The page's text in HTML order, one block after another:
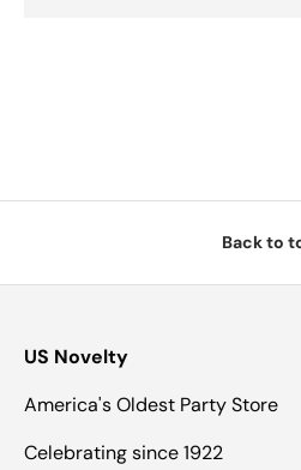
Back to
US Novelty
America's Oldest Party Store
Celebrating since 1922